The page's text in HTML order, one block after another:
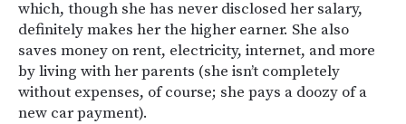
which, though she has never disclosed her salary,
definitely makes her the higher earner. She also
saves money on rent, electricity, internet, and more
by living with her parents (she isn’t completely
without expenses, of course; she pays a doozy of a
new car payment).